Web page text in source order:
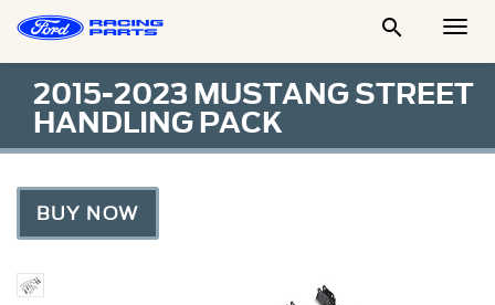

2015-2023 MUSTANG STREET
HANDLING PACK
BUY NOW